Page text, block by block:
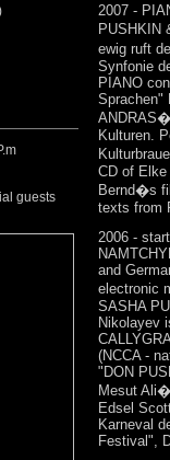
guests
2007 -
PUSHKIN
ewig ruft
Synfonie
PIANO
Sprachen"
Kulturen.
CD of
Bernd�s
texts from
2006 -
and
electronic
SASHA
Nikolayev
(NCCA -
"DON
Mesut
Edsel
Karneval
Festival",